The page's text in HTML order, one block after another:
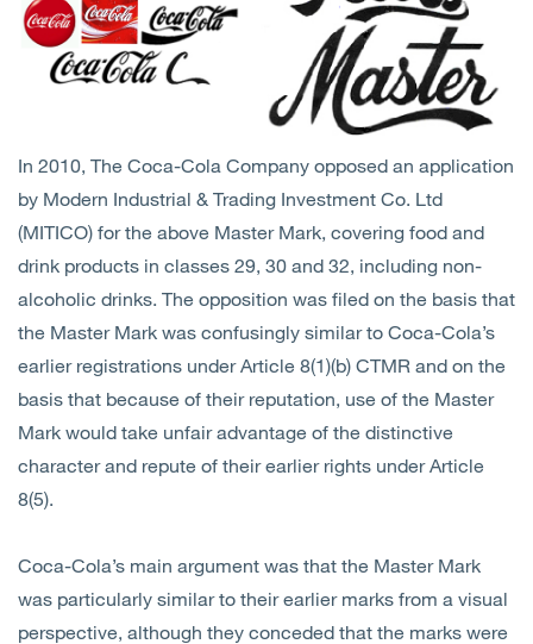
In 2010, The Coca-Cola Company opposed an application
by Modern Industrial & Trading Investment Co. Ltd
(MITICO) for the above Master Mark, covering food and
drink products in classes 29, 30 and 32, including non-
alcoholic drinks. The opposition was filed on the basis that
the Master Mark was confusingly similar to Coca-Cola’s
earlier registrations under Article 8(1)(b) CTMR and on the
basis that because of their reputation, use of the Master
Mark would take unfair advantage of the distinctive
character and repute of their earlier rights under Article
8(5).
Coca-Cola’s main argument was that the Master Mark
was particularly similar to their earlier marks from a visual
perspective, although they conceded that the marks were